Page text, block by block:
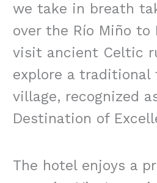
we take in breath
over the Río Miño to
visit ancient Celtic
explore a traditional
village, recognized
Destination of
The hotel enjoys a